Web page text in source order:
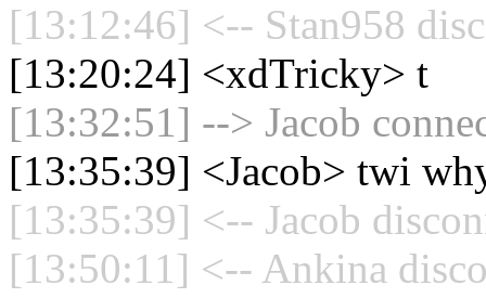
[13:12:46] <-- Stan958
[13:20:24] <xdTricky> t
[13:32:51] --> Jacob
[13:35:39] <Jacob> twi
[13:35:39] <-- Jacob
[13:50:11] <-- Ankina